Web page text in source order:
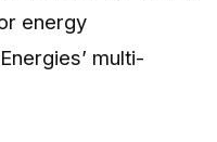
energy
multi-